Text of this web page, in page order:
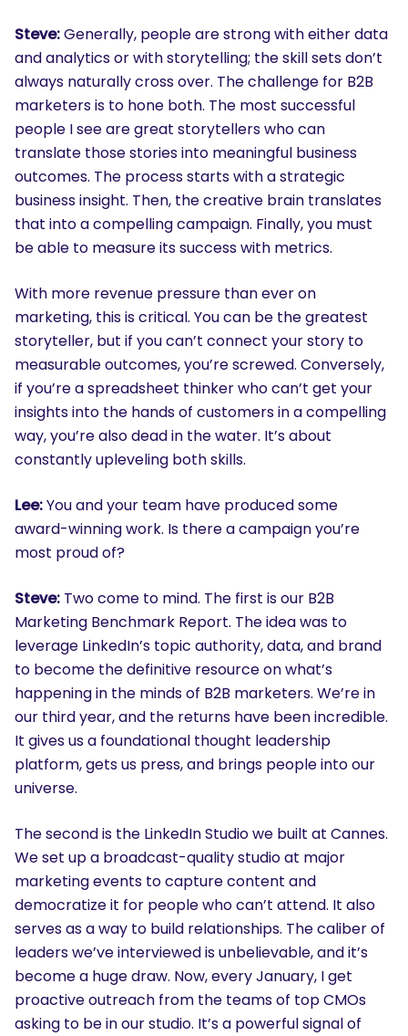
SEARCH
What are you looking for?
Steve:Generally, people are strong with either data
and analytics or with storytelling; the skill sets don’t
always naturally cross over. The challenge for B2B
marketers is to hone both. The most successful
people I see are great storytellers who can
translate those stories into meaningful business
outcomes. The process starts with a strategic
business insight. Then, the creative brain translates
that into a compelling campaign. Finally, you must
be able to measure its success with metrics.
With more revenue pressure than ever on
marketing, this is critical. You can be the greatest
storyteller, but if you can’t connect your story to
measurable outcomes, you’re screwed. Conversely,
if you’re a spreadsheet thinker who can’t get your
insights into the hands of customers in a compelling
way, you’re also dead in the water. It’s about
constantly upleveling both skills.
Lee:You and your team have produced some
award-winning work. Is there a campaign you’re
most proud of?
Steve: Two come to mind. The first is our B2B
Marketing Benchmark Report. The idea was to
leverage LinkedIn’s topic authority, data, and brand
to become the definitive resource on what’s
happening in the minds of B2B marketers. We’re in
our third year, and the returns have been incredible.
It gives us a foundational thought leadership
platform, gets us press, and brings people into our
universe.
The second is the LinkedIn Studio we built at Cannes.
We set up a broadcast-quality studio at major
marketing events to capture content and
democratize it for people who can’t attend. It also
serves as a way to build relationships. The caliber of
leaders we’ve interviewed is unbelievable, and it’s
become a huge draw. Now, every January, I get
proactive outreach from the teams of top CMOs
asking to be in our studio. It’s a powerful signal of